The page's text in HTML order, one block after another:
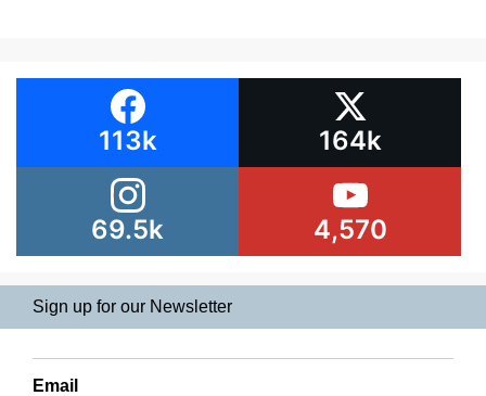
113k 164k
69.5k 4,570
Sign up for our Newsletter
Email